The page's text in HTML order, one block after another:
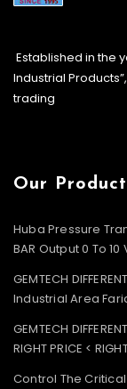
Established in the
Industrial
trading
Our
Huba Pressure
BAR Output 0 To 10
GEMTECH
Industrial Area
GEMTECH
RIGHT PRICE <
Control The